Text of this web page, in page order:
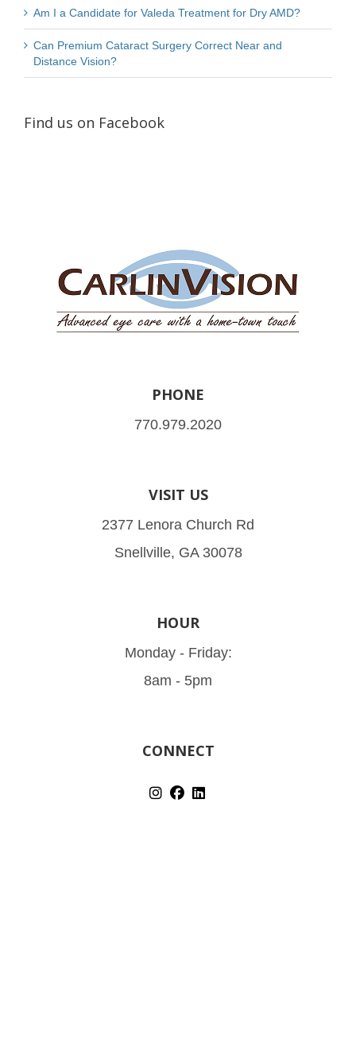
Am I a Candidate for Valeda Treatment for Dry AMD?
Can Premium Cataract Surgery Correct Near and
Distance Vision?
Find us on Facebook
PHONE
770.979.2020
VISIT US
2377 Lenora Church Rd
Snellville, GA 30078
HOUR
Monday - Friday:
8am - 5pm
CONNECT